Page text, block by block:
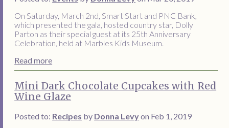
On Saturday, March 2nd, Smart Start and PNC Bank,
which presented the gala, hosted country star, Dolly
Parton as their special guest at its 25th Anniversary
Celebration, held at Marbles Kids Museum.
Read more
Mini Dark Chocolate Cupcakes with Red
Wine Glaze
Posted to: Recipes by Donna Levyon Feb 1, 2019